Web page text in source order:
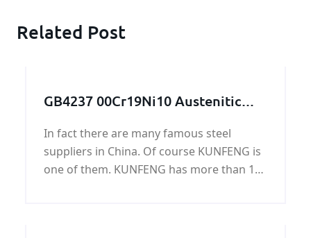
Related Post
GB4237 00Cr19Ni10 Austenitic
In fact there are many famous steel
suppliers in China. Of course KUNFENG is
one of them. KUNFENG has more than 10